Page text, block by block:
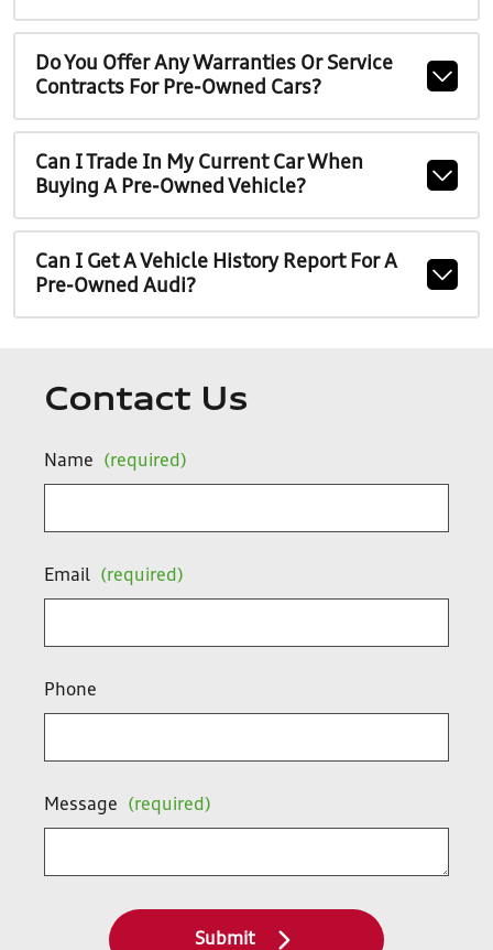
Do You Offer Any Warranties Or Service
Contracts For Pre-Owned Cars?
Can I Trade In My Current Car When
Buying A Pre-Owned Vehicle?
Can I Get A Vehicle History Report For A
Pre-Owned Audi?
Contact Us
Name (required)
Email (required)
Phone
Message (required)
Submit